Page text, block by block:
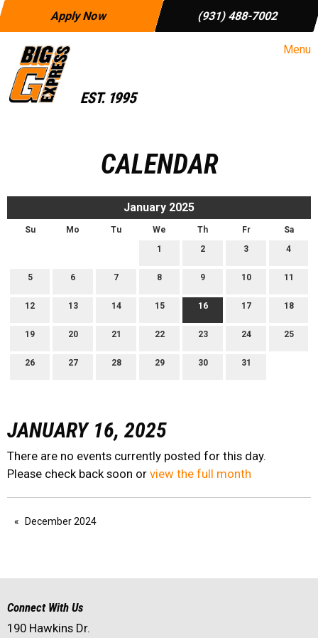
Apply Now (931) 488-7002
Menu
CALENDAR
January 2025
Su Mo Tu We Th Fr
Sa
1
2 3 4
5 6 7 8 9 10 11
12 13 14 15 16 17 18
19 20 21 22 23 24 25
26 27 28 29 30 31
JANUARY 16, 2025
There are no events currently posted for this day.
Please check back soon or view the full month
December 2024
Connect With Us
190 Hawkins Dr.